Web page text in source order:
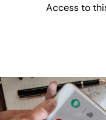
Access to